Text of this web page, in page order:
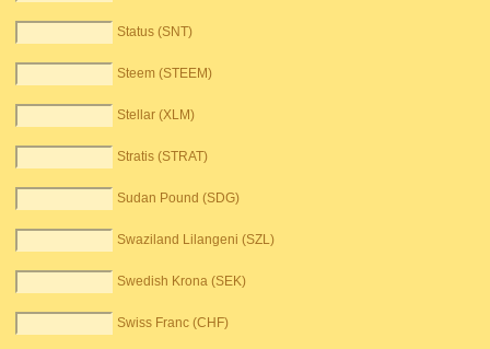
Status (SNT)
Steem (STEEM)
Stellar (XLM)
Stratis (STRAT)
Sudan Pound (SDG)
Swaziland Lilangeni (SZL)
Swedish Krona (SEK)
Swiss Franc (CHF)